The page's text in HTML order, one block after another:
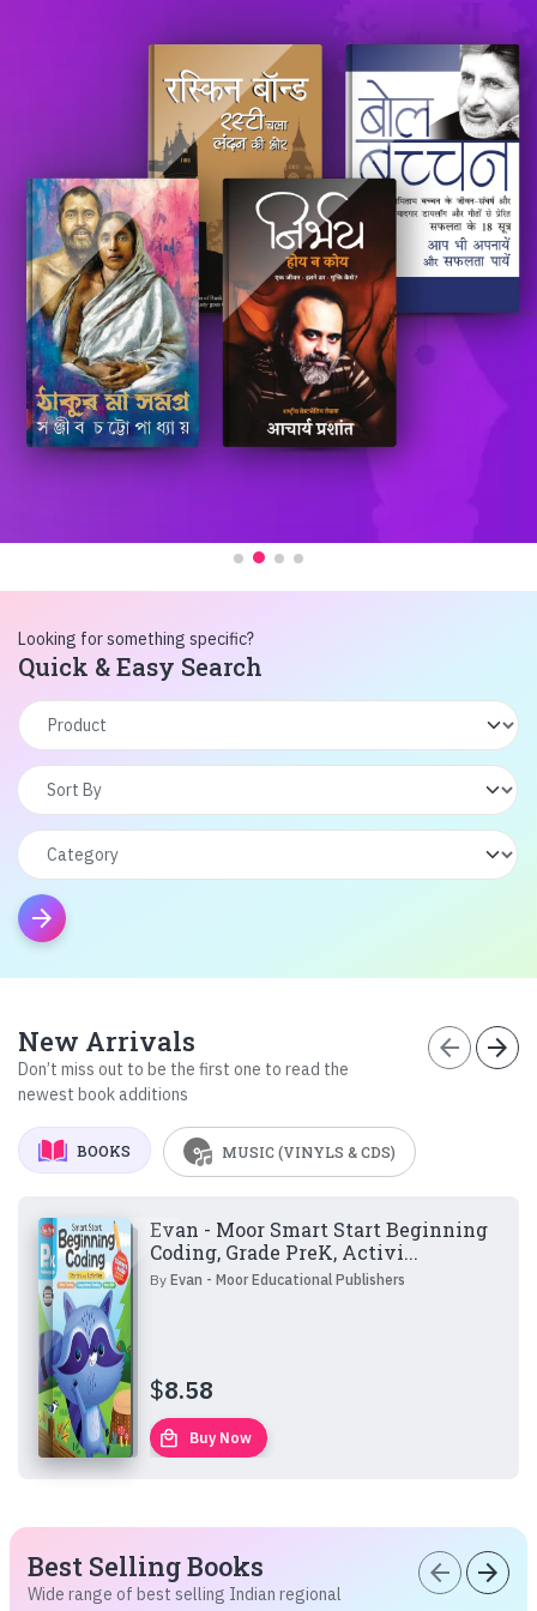
Looking for something specific?
Quick & Easy Search
arrow_forward
New Arrivals
Don’t miss out to be the first one to read the
newest book additions
arrow_back arrow_forward
BOOKS MUSIC (VINYLS & CDS)
Evan - Moor Smart Start Beginning
Coding, Grade PreK, Activi...
ByEvan - Moor Educational Publishers
$8.58
local_mall Buy Now
Best Selling Books
Wide range of best selling Indian regional
arrow_back arrow_forward